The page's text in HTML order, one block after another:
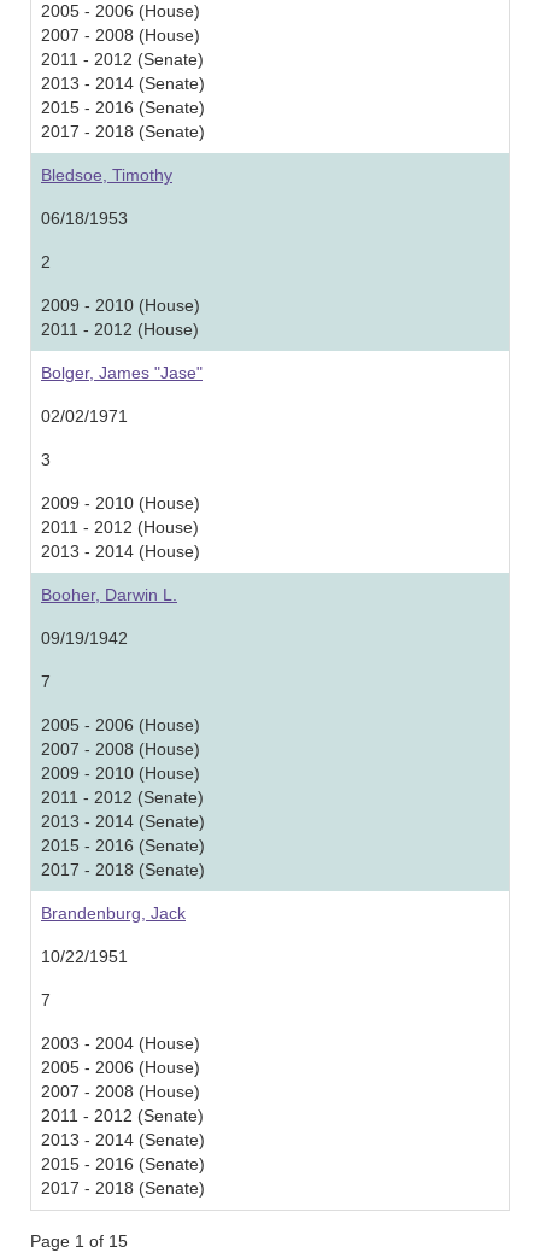
2005 - 2006 (House)
2007 - 2008 (House)
2011 - 2012 (Senate)
2013 - 2014 (Senate)
2015 - 2016 (Senate)
2017 - 2018 (Senate)
Bledsoe, Timothy
06/18/1953
2
2009 - 2010 (House)
2011 - 2012 (House)
Bolger, James "Jase"
02/02/1971
3
2009 - 2010 (House)
2011 - 2012 (House)
2013 - 2014 (House)
Booher, Darwin L.
09/19/1942
7
2005 - 2006 (House)
2007 - 2008 (House)
2009 - 2010 (House)
2011 - 2012 (Senate)
2013 - 2014 (Senate)
2015 - 2016 (Senate)
2017 - 2018 (Senate)
Brandenburg, Jack
10/22/1951
7
2003 - 2004 (House)
2005 - 2006 (House)
2007 - 2008 (House)
2011 - 2012 (Senate)
2013 - 2014 (Senate)
2015 - 2016 (Senate)
2017 - 2018 (Senate)
Page 1 of 15